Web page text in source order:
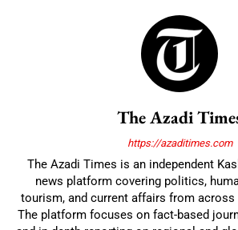
The Azadi
https://azaditimes.com
The Azadi Times is an independent
news platform covering politics,
tourism, and current affairs from across
The platform focuses on fact-based